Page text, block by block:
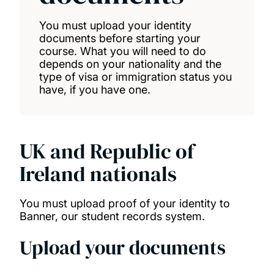
You must upload your identity
documents before starting your
course. What you will need to do
depends on your nationality and the
type of visa or immigration status you
have, if you have one.
UK and Republic of
Ireland nationals
You must upload proof of your identity to
Banner, our student records system.
Upload your documents